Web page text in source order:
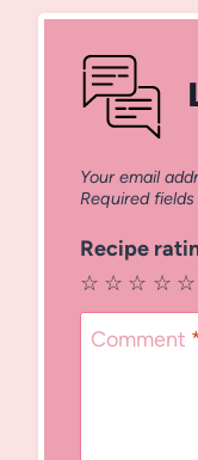
Your email
Required
Recipe
☆
☆
☆
☆
☆
Comment